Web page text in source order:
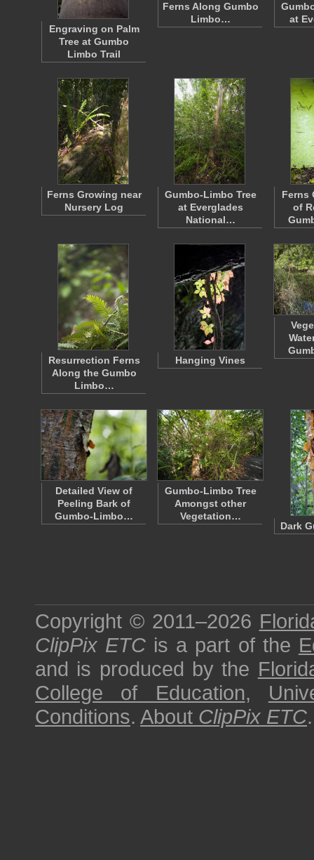
Engraving on Palm
Tree at Gumbo
Limbo Trail
Ferns Along Gumbo
Limbo…
at
Ferns Growing near
Nursery Log
Gumbo-Limbo Tree
at Everglades
National…
Ferns
of
Resurrection Ferns
Along the Gumbo
Limbo…
Hanging Vines
Detailed View of
Peeling Bark of
Gumbo-Limbo…
Gumbo-Limbo Tree
Amongst other
Vegetation…
Dark
Copyright © 2011–2026
ClipPix ETC is a part of the
and is produced by the
College of Education,
Conditions. About ClipPix ETC.